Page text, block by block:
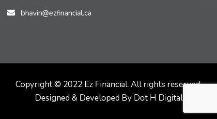
bhavin@ezfinancial.ca
Copyright © 2022 Ez Financial. All rights reserved.
Designed & Developed By Dot H Digital